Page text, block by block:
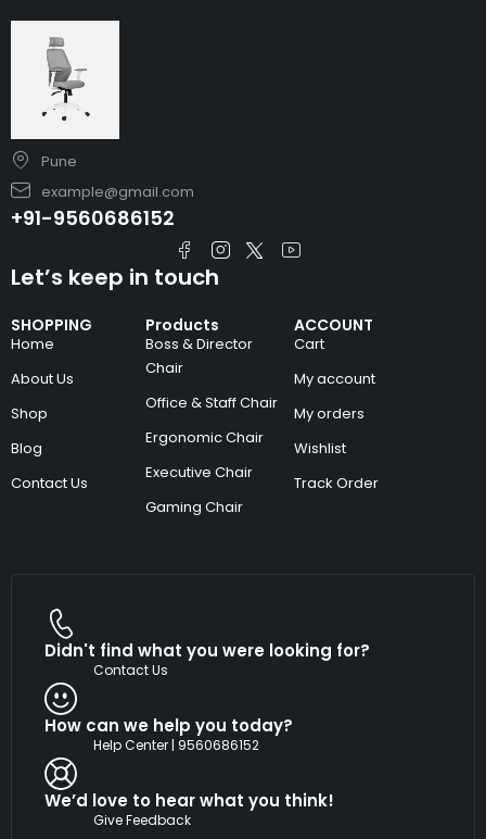
Pune
example@gmail.com
+91-9560686152
SHOPPING
Home
About Us
Shop
Blog
Contact Us
Products
Boss & Director
Chair
Office & Staff Chair
Ergonomic Chair
Executive Chair
Gaming Chair
ACCOUNT
Cart
My account
My orders
Wishlist
Track Order
Let’s keep in touch
Didn't find what you were looking for?
Contact Us
How can we help you today?
Help Center | 9560686152
We’d love to hear what you think!
Give Feedback